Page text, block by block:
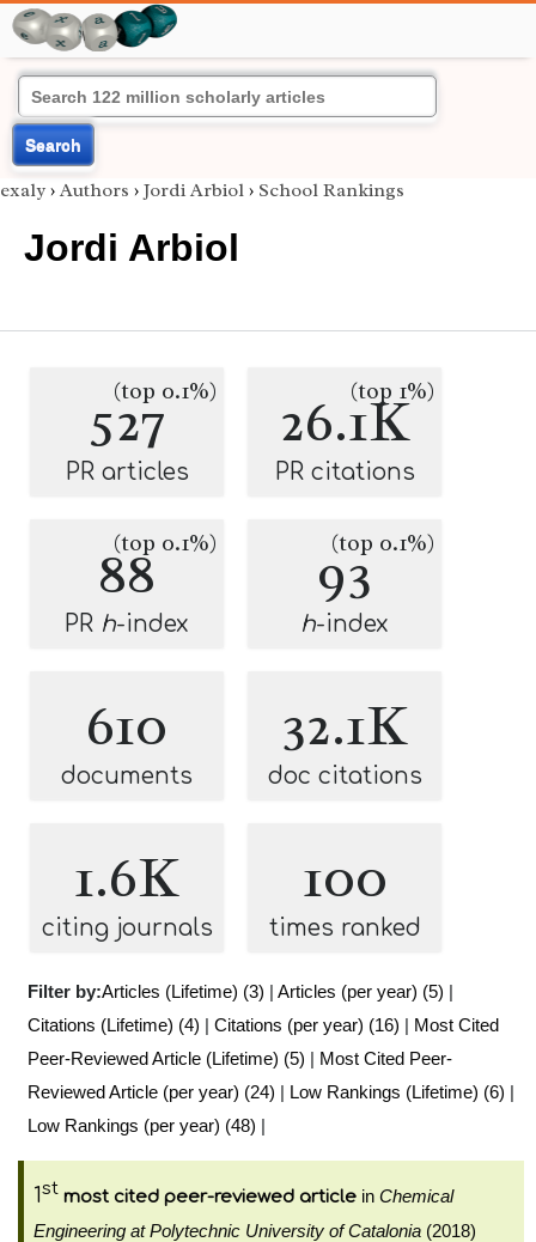
Search
exaly › Authors › Jordi Arbiol › School Rankings
Jordi Arbiol
527
(top 0.1%)
PR articles
26.1K
(top 1%)
PR citations
88
(top 0.1%)
PR h-index
93
(top 0.1%)
h-index
610
documents
32.1K
doc citations
1.6K
citing journals
100
times ranked
Filter by:Articles (Lifetime) (3) | Articles (per year) (5) |
Citations (Lifetime) (4) | Citations (per year) (16) | Most Cited
Peer-Reviewed Article (Lifetime) (5) | Most Cited Peer-
Reviewed Article (per year) (24) | Low Rankings (Lifetime) (6) |
Low Rankings (per year) (48) |
1st most cited peer-reviewed article in Chemical
Engineering at Polytechnic University of Catalonia (2018)